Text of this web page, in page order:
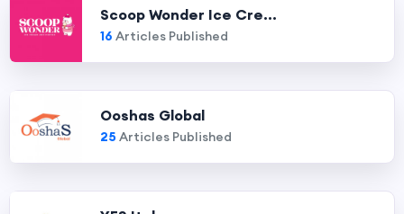
Scoop Wonder Ice Cre...
16 Articles Published
Ooshas Global
25 Articles Published